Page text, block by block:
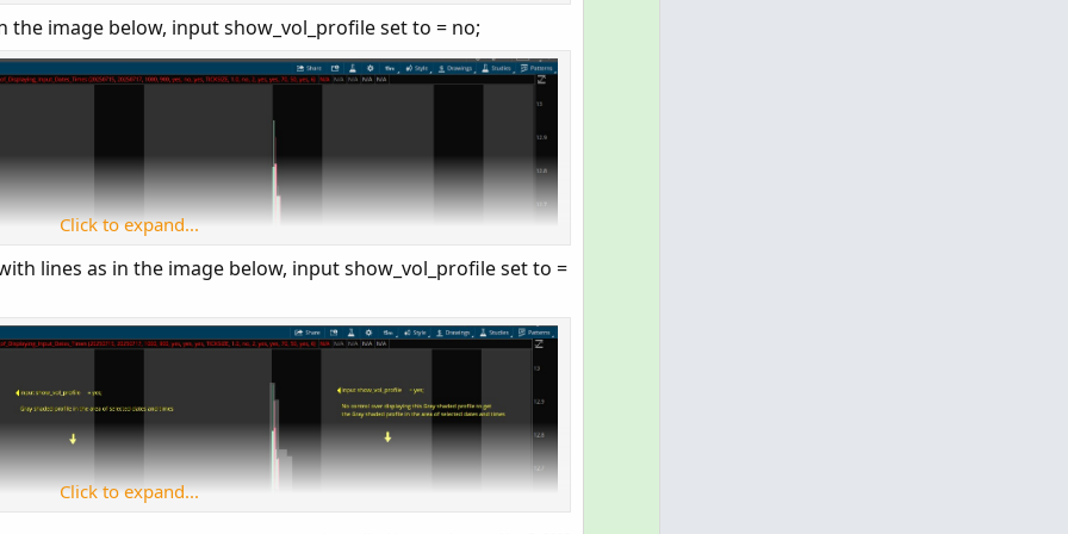
the profile area when set to yes. However, since we have no control over the function
no;
yes;
" + AsPrice(startdate) + " at " + AsPrice(starttime) + " to " + AsPrice(enddate) + " at " +
{AUTOMATIC, default TICKSIZE, CUSTOM};
yes;
the image below, input show_vol_profile set to = no;
Click to expand...
lines as in the image below, input show_vol_profile set to =
Click to expand...